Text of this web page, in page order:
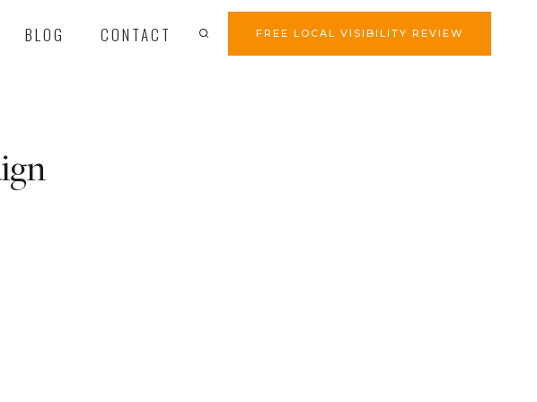
BLOG CONTACT FREE LOCAL VISIBILITY REVIEW